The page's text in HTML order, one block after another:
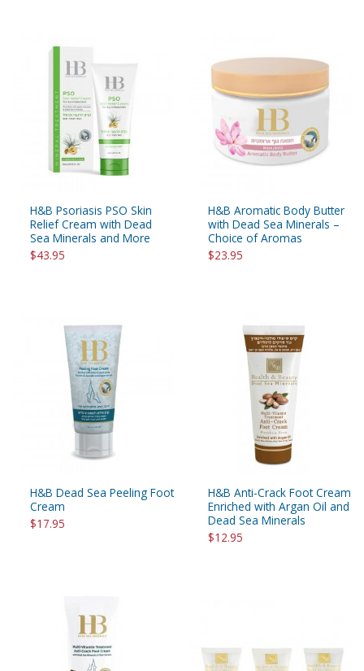
H&B Psoriasis PSO Skin
Relief Cream with Dead
Sea Minerals and More
$43.95
H&B Aromatic Body Butter
with Dead Sea Minerals –
Choice of Aromas
$23.95
H&B Dead Sea Peeling Foot
Cream
$17.95
H&B Anti-Crack Foot Cream
Enriched with Argan Oil and
Dead Sea Minerals
$12.95